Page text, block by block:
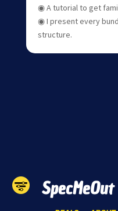
◉ A tutorial to get
◉ I present every
structure.
SpecMeOut